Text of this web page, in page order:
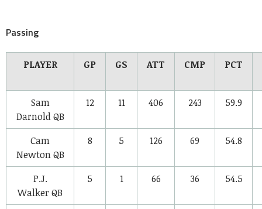
Passing
PLAYER GP GS ATT CMP PCT
Sam
DarnoldQB
12 11 406 243 59.9
Cam
NewtonQB
8 5 126 69 54.8
P.J.
Walker QB
5 1 66 36 54.5